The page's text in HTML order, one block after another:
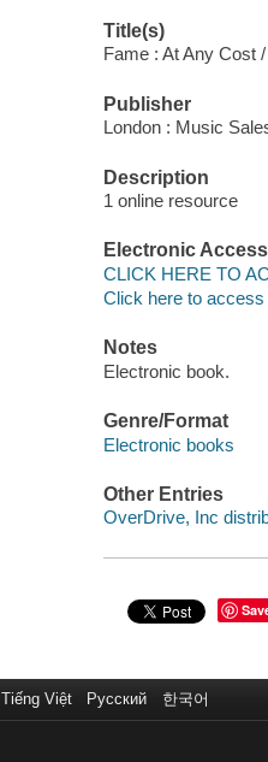
Title(s)
Fame : At Any Cost
Publisher
London : Music
Description
1 online resource
Electronic Access
CLICK HERE TO
Click here to
Notes
Electronic book.
Genre/Format
Electronic books
Other Entries
OverDrive, Inc
Tiếng Việt Русский 한국어